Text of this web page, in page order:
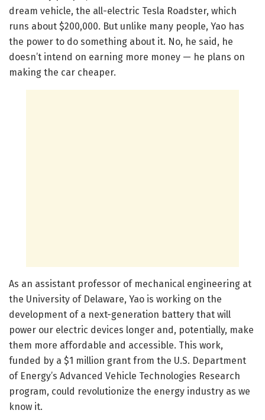
dream vehicle, the all-electric Tesla Roadster, which
runs about $200,000. But unlike many people, Yao has
the power to do something about it. No, he said, he
doesn’t intend on earning more money — he plans on
making the car cheaper.
As an assistant professor of mechanical engineering at
the University of Delaware, Yao is working on the
development of a next-generation battery that will
power our electric devices longer and, potentially, make
them more affordable and accessible. This work,
funded by a $1 million grant from the U.S. Department
of Energy’s Advanced Vehicle Technologies Research
program, could revolutionize the energy industry as we
know it.